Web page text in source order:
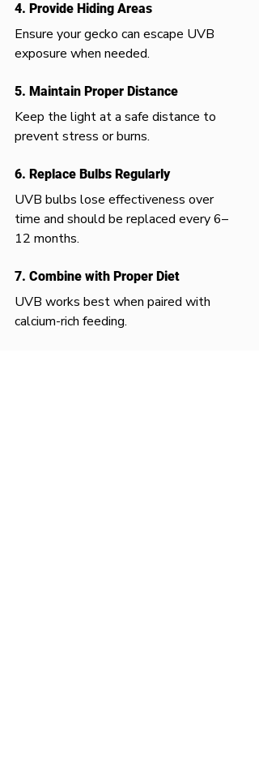
4. Provide Hiding Areas
Ensure your gecko can escape UVB
exposure when needed.
5. Maintain Proper Distance
Keep the light at a safe distance to
prevent stress or burns.
6. Replace Bulbs Regularly
UVB bulbs lose effectiveness over
time and should be replaced every 6–
12 months.
7. Combine with Proper Diet
UVB works best when paired with
calcium-rich feeding.